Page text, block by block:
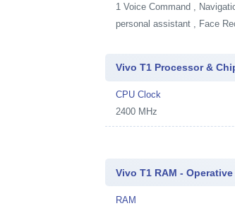
1Voice Command ,
personal assistant , Face
Vivo T1 Processor &
CPU Clock
2400 MHz
Vivo T1 RAM -
RAM